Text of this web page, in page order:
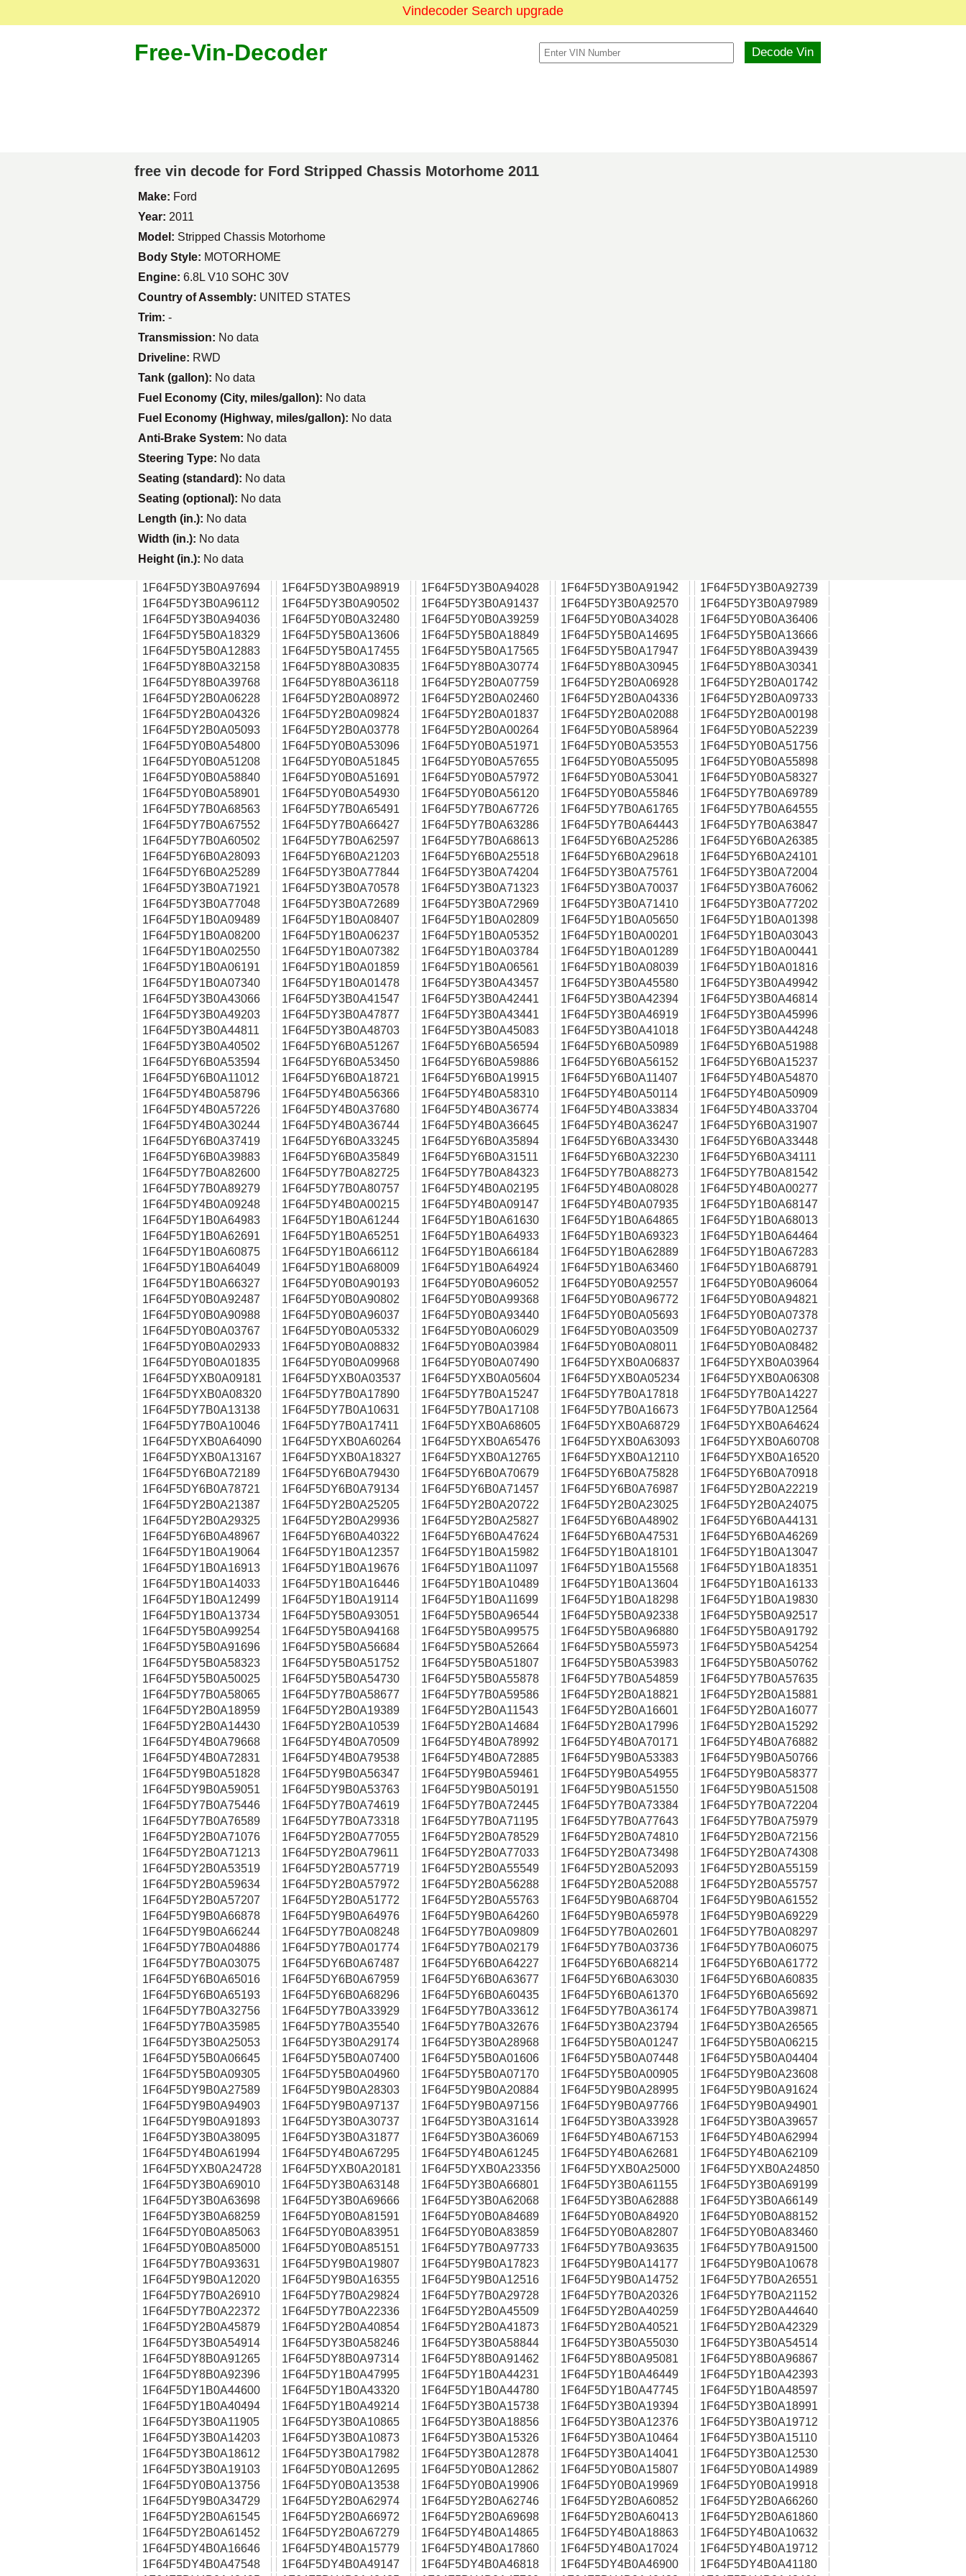
Vindecoder Search upgrade
Free-Vin-Decoder
free vin decode for Ford Stripped Chassis Motorhome 2011
Make: Ford
Year: 2011
Model: Stripped Chassis Motorhome
Body Style: MOTORHOME
Engine: 6.8L V10 SOHC 30V
Country of Assembly: UNITED STATES
Trim: -
Transmission: No data
Driveline: RWD
Tank (gallon): No data
Fuel Economy (City, miles/gallon): No data
Fuel Economy (Highway, miles/gallon): No data
Anti-Brake System: No data
Steering Type: No data
Seating (standard): No data
Seating (optional): No data
Length (in.): No data
Width (in.): No data
Height (in.): No data
1F64F5DY3B0A97694 1F64F5DY3B0A98919 1F64F5DY3B0A94028 1F64F5DY3B0A91942
1F64F5DY3B0A92739
1F64F5DY3B0A96112
1F64F5DY3B0A90502 1F64F5DY3B0A91437 1F64F5DY3B0A92570
1F64F5DY3B0A97989
1F64F5DY3B0A94036
1F64F5DY0B0A32480 1F64F5DY0B0A39259 1F64F5DY0B0A34028
1F64F5DY0B0A36406
1F64F5DY5B0A18329
1F64F5DY5B0A13606 1F64F5DY5B0A18849 1F64F5DY5B0A14695
1F64F5DY5B0A13666
1F64F5DY5B0A12883
1F64F5DY5B0A17455 1F64F5DY5B0A17565 1F64F5DY5B0A17947
1F64F5DY8B0A39439
1F64F5DY8B0A32158
1F64F5DY8B0A30835 1F64F5DY8B0A30774 1F64F5DY8B0A30945
1F64F5DY8B0A30341
1F64F5DY8B0A39768
1F64F5DY8B0A36118 1F64F5DY2B0A07759 1F64F5DY2B0A06928
1F64F5DY2B0A01742
1F64F5DY2B0A06228
1F64F5DY2B0A08972 1F64F5DY2B0A02460 1F64F5DY2B0A04336
1F64F5DY2B0A09733
1F64F5DY2B0A04326
1F64F5DY2B0A09824 1F64F5DY2B0A01837 1F64F5DY2B0A02088
1F64F5DY2B0A00198
1F64F5DY2B0A05093
1F64F5DY2B0A03778 1F64F5DY2B0A00264 1F64F5DY0B0A58964
1F64F5DY0B0A52239
1F64F5DY0B0A54800
1F64F5DY0B0A53096 1F64F5DY0B0A51971 1F64F5DY0B0A53553
1F64F5DY0B0A51756
1F64F5DY0B0A51208
1F64F5DY0B0A51845 1F64F5DY0B0A57655 1F64F5DY0B0A55095
1F64F5DY0B0A55898
1F64F5DY0B0A58840
1F64F5DY0B0A51691 1F64F5DY0B0A57972 1F64F5DY0B0A53041
1F64F5DY0B0A58327
1F64F5DY0B0A58901
1F64F5DY0B0A54930 1F64F5DY0B0A56120 1F64F5DY0B0A55846
1F64F5DY7B0A69789
1F64F5DY7B0A68563
1F64F5DY7B0A65491 1F64F5DY7B0A67726 1F64F5DY7B0A61765
1F64F5DY7B0A64555
1F64F5DY7B0A67552
1F64F5DY7B0A66427 1F64F5DY7B0A63286 1F64F5DY7B0A64443
1F64F5DY7B0A63847
1F64F5DY7B0A60502
1F64F5DY7B0A62597 1F64F5DY7B0A68613 1F64F5DY6B0A25286
1F64F5DY6B0A26385
1F64F5DY6B0A28093
1F64F5DY6B0A21203 1F64F5DY6B0A25518 1F64F5DY6B0A29618
1F64F5DY6B0A24101
1F64F5DY6B0A25289
1F64F5DY3B0A77844 1F64F5DY3B0A74204 1F64F5DY3B0A75761
1F64F5DY3B0A72004
1F64F5DY3B0A71921
1F64F5DY3B0A70578 1F64F5DY3B0A71323 1F64F5DY3B0A70037
1F64F5DY3B0A76062
1F64F5DY3B0A77048
1F64F5DY3B0A72689 1F64F5DY3B0A72969 1F64F5DY3B0A71410
1F64F5DY3B0A77202
1F64F5DY1B0A09489
1F64F5DY1B0A08407 1F64F5DY1B0A02809 1F64F5DY1B0A05650
1F64F5DY1B0A01398
1F64F5DY1B0A08200
1F64F5DY1B0A06237 1F64F5DY1B0A05352 1F64F5DY1B0A00201
1F64F5DY1B0A03043
1F64F5DY1B0A02550
1F64F5DY1B0A07382 1F64F5DY1B0A03784 1F64F5DY1B0A01289
1F64F5DY1B0A00441
1F64F5DY1B0A06191
1F64F5DY1B0A01859 1F64F5DY1B0A06561 1F64F5DY1B0A08039
1F64F5DY1B0A01816
1F64F5DY1B0A07340
1F64F5DY1B0A01478 1F64F5DY3B0A43457 1F64F5DY3B0A45580
1F64F5DY3B0A49942
1F64F5DY3B0A43066
1F64F5DY3B0A41547 1F64F5DY3B0A42441 1F64F5DY3B0A42394
1F64F5DY3B0A46814
1F64F5DY3B0A49203
1F64F5DY3B0A47877 1F64F5DY3B0A43441 1F64F5DY3B0A46919
1F64F5DY3B0A45996
1F64F5DY3B0A44811
1F64F5DY3B0A48703 1F64F5DY3B0A45083 1F64F5DY3B0A41018
1F64F5DY3B0A44248
1F64F5DY3B0A40502
1F64F5DY6B0A51267 1F64F5DY6B0A56594 1F64F5DY6B0A50989
1F64F5DY6B0A51988
1F64F5DY6B0A53594
1F64F5DY6B0A53450 1F64F5DY6B0A59886 1F64F5DY6B0A56152
1F64F5DY6B0A15237
1F64F5DY6B0A11012
1F64F5DY6B0A18721 1F64F5DY6B0A19915 1F64F5DY6B0A11407
1F64F5DY4B0A54870
1F64F5DY4B0A58796
1F64F5DY4B0A56366 1F64F5DY4B0A58310 1F64F5DY4B0A50114
1F64F5DY4B0A50909
1F64F5DY4B0A57226
1F64F5DY4B0A37680 1F64F5DY4B0A36774 1F64F5DY4B0A33834
1F64F5DY4B0A33704
1F64F5DY4B0A30244
1F64F5DY4B0A36744 1F64F5DY4B0A36645 1F64F5DY4B0A36247
1F64F5DY6B0A31907
1F64F5DY6B0A37419
1F64F5DY6B0A33245 1F64F5DY6B0A35894 1F64F5DY6B0A33430
1F64F5DY6B0A33448
1F64F5DY6B0A39883
1F64F5DY6B0A35849 1F64F5DY6B0A31511 1F64F5DY6B0A32230
1F64F5DY6B0A34111
1F64F5DY7B0A82600
1F64F5DY7B0A82725 1F64F5DY7B0A84323 1F64F5DY7B0A88273
1F64F5DY7B0A81542
1F64F5DY7B0A89279
1F64F5DY7B0A80757 1F64F5DY4B0A02195 1F64F5DY4B0A08028
1F64F5DY4B0A00277
1F64F5DY4B0A09248
1F64F5DY4B0A00215 1F64F5DY4B0A09147 1F64F5DY4B0A07935
1F64F5DY1B0A68147
1F64F5DY1B0A64983
1F64F5DY1B0A61244 1F64F5DY1B0A61630 1F64F5DY1B0A64865
1F64F5DY1B0A68013
1F64F5DY1B0A62691
1F64F5DY1B0A65251 1F64F5DY1B0A64933 1F64F5DY1B0A69323
1F64F5DY1B0A64464
1F64F5DY1B0A60875
1F64F5DY1B0A66112 1F64F5DY1B0A66184 1F64F5DY1B0A62889
1F64F5DY1B0A67283
1F64F5DY1B0A64049
1F64F5DY1B0A68009 1F64F5DY1B0A64924 1F64F5DY1B0A63460
1F64F5DY1B0A68791
1F64F5DY1B0A66327
1F64F5DY0B0A90193 1F64F5DY0B0A96052 1F64F5DY0B0A92557
1F64F5DY0B0A96064
1F64F5DY0B0A92487
1F64F5DY0B0A90802 1F64F5DY0B0A99368 1F64F5DY0B0A96772
1F64F5DY0B0A94821
1F64F5DY0B0A90988
1F64F5DY0B0A96037 1F64F5DY0B0A93440 1F64F5DY0B0A05693
1F64F5DY0B0A07378
1F64F5DY0B0A03767
1F64F5DY0B0A05332 1F64F5DY0B0A06029 1F64F5DY0B0A03509
1F64F5DY0B0A02737
1F64F5DY0B0A02933
1F64F5DY0B0A08832 1F64F5DY0B0A03984 1F64F5DY0B0A08011
1F64F5DY0B0A08482
1F64F5DY0B0A01835
1F64F5DY0B0A09968 1F64F5DY0B0A07490 1F64F5DYXB0A06837
1F64F5DYXB0A03964
1F64F5DYXB0A09181
1F64F5DYXB0A03537 1F64F5DYXB0A05604 1F64F5DYXB0A05234
1F64F5DYXB0A06308
1F64F5DYXB0A08320
1F64F5DY7B0A17890 1F64F5DY7B0A15247 1F64F5DY7B0A17818
1F64F5DY7B0A14227
1F64F5DY7B0A13138
1F64F5DY7B0A10631 1F64F5DY7B0A17108 1F64F5DY7B0A16673
1F64F5DY7B0A12564
1F64F5DY7B0A10046
1F64F5DY7B0A17411 1F64F5DYXB0A68605 1F64F5DYXB0A68729
1F64F5DYXB0A64624
1F64F5DYXB0A64090
1F64F5DYXB0A60264 1F64F5DYXB0A65476 1F64F5DYXB0A63093
1F64F5DYXB0A60708
1F64F5DYXB0A13167
1F64F5DYXB0A18327 1F64F5DYXB0A12765 1F64F5DYXB0A12110
1F64F5DYXB0A16520
1F64F5DY6B0A72189
1F64F5DY6B0A79430 1F64F5DY6B0A70679 1F64F5DY6B0A75828
1F64F5DY6B0A70918
1F64F5DY6B0A78721
1F64F5DY6B0A79134 1F64F5DY6B0A71457 1F64F5DY6B0A76987
1F64F5DY2B0A22219
1F64F5DY2B0A21387
1F64F5DY2B0A25205 1F64F5DY2B0A20722 1F64F5DY2B0A23025
1F64F5DY2B0A24075
1F64F5DY2B0A29325
1F64F5DY2B0A29936 1F64F5DY2B0A25827 1F64F5DY6B0A48902
1F64F5DY6B0A44131
1F64F5DY6B0A48967
1F64F5DY6B0A40322 1F64F5DY6B0A47624 1F64F5DY6B0A47531
1F64F5DY6B0A46269
1F64F5DY1B0A19064
1F64F5DY1B0A12357 1F64F5DY1B0A15982 1F64F5DY1B0A18101
1F64F5DY1B0A13047
1F64F5DY1B0A16913
1F64F5DY1B0A19676 1F64F5DY1B0A11097 1F64F5DY1B0A15568
1F64F5DY1B0A18351
1F64F5DY1B0A14033
1F64F5DY1B0A16446 1F64F5DY1B0A10489 1F64F5DY1B0A13604
1F64F5DY1B0A16133
1F64F5DY1B0A12499
1F64F5DY1B0A19114 1F64F5DY1B0A11699 1F64F5DY1B0A18298
1F64F5DY1B0A19830
1F64F5DY1B0A13734
1F64F5DY5B0A93051 1F64F5DY5B0A96544 1F64F5DY5B0A92338
1F64F5DY5B0A92517
1F64F5DY5B0A99254
1F64F5DY5B0A94168 1F64F5DY5B0A99575 1F64F5DY5B0A96880
1F64F5DY5B0A91792
1F64F5DY5B0A91696
1F64F5DY5B0A56684 1F64F5DY5B0A52664 1F64F5DY5B0A55973
1F64F5DY5B0A54254
1F64F5DY5B0A58323
1F64F5DY5B0A51752 1F64F5DY5B0A51807 1F64F5DY5B0A53983
1F64F5DY5B0A50762
1F64F5DY5B0A50025
1F64F5DY5B0A54730 1F64F5DY5B0A55878 1F64F5DY7B0A54859
1F64F5DY7B0A57635
1F64F5DY7B0A58065
1F64F5DY7B0A58677 1F64F5DY7B0A59586 1F64F5DY2B0A18821
1F64F5DY2B0A15881
1F64F5DY2B0A18959
1F64F5DY2B0A19389 1F64F5DY2B0A11543 1F64F5DY2B0A16601
1F64F5DY2B0A16077
1F64F5DY2B0A14430
1F64F5DY2B0A10539 1F64F5DY2B0A14684 1F64F5DY2B0A17996
1F64F5DY2B0A15292
1F64F5DY4B0A79668
1F64F5DY4B0A70509 1F64F5DY4B0A78992 1F64F5DY4B0A70171
1F64F5DY4B0A76882
1F64F5DY4B0A72831
1F64F5DY4B0A79538 1F64F5DY4B0A72885 1F64F5DY9B0A53383
1F64F5DY9B0A50766
1F64F5DY9B0A51828
1F64F5DY9B0A56347 1F64F5DY9B0A59461 1F64F5DY9B0A54955
1F64F5DY9B0A58377
1F64F5DY9B0A59051
1F64F5DY9B0A53763 1F64F5DY9B0A50191 1F64F5DY9B0A51550
1F64F5DY9B0A51508
1F64F5DY7B0A75446
1F64F5DY7B0A74619 1F64F5DY7B0A72445 1F64F5DY7B0A73384
1F64F5DY7B0A72204
1F64F5DY7B0A76589
1F64F5DY7B0A73318 1F64F5DY7B0A71195 1F64F5DY7B0A77643
1F64F5DY7B0A75979
1F64F5DY2B0A71076
1F64F5DY2B0A77055 1F64F5DY2B0A78529 1F64F5DY2B0A74810
1F64F5DY2B0A72156
1F64F5DY2B0A71213
1F64F5DY2B0A79611 1F64F5DY2B0A77033 1F64F5DY2B0A73498
1F64F5DY2B0A74308
1F64F5DY2B0A53519
1F64F5DY2B0A57719 1F64F5DY2B0A55549 1F64F5DY2B0A52093
1F64F5DY2B0A55159
1F64F5DY2B0A59634
1F64F5DY2B0A57972 1F64F5DY2B0A56288 1F64F5DY2B0A52088
1F64F5DY2B0A55757
1F64F5DY2B0A57207
1F64F5DY2B0A51772 1F64F5DY2B0A55763 1F64F5DY9B0A68704
1F64F5DY9B0A61552
1F64F5DY9B0A66878
1F64F5DY9B0A64976 1F64F5DY9B0A64260 1F64F5DY9B0A65978
1F64F5DY9B0A69229
1F64F5DY9B0A66244
1F64F5DY7B0A08248 1F64F5DY7B0A09809 1F64F5DY7B0A02601
1F64F5DY7B0A08297
1F64F5DY7B0A04886
1F64F5DY7B0A01774 1F64F5DY7B0A02179 1F64F5DY7B0A03736
1F64F5DY7B0A06075
1F64F5DY7B0A03075
1F64F5DY6B0A67487 1F64F5DY6B0A64227 1F64F5DY6B0A68214
1F64F5DY6B0A61772
1F64F5DY6B0A65016
1F64F5DY6B0A67959 1F64F5DY6B0A63677 1F64F5DY6B0A63030
1F64F5DY6B0A60835
1F64F5DY6B0A65193
1F64F5DY6B0A68296 1F64F5DY6B0A60435 1F64F5DY6B0A61370
1F64F5DY6B0A65692
1F64F5DY7B0A32756
1F64F5DY7B0A33929 1F64F5DY7B0A33612 1F64F5DY7B0A36174
1F64F5DY7B0A39871
1F64F5DY7B0A35985
1F64F5DY7B0A35540 1F64F5DY7B0A32676 1F64F5DY3B0A23794
1F64F5DY3B0A26565
1F64F5DY3B0A25053
1F64F5DY3B0A29174 1F64F5DY3B0A28968 1F64F5DY5B0A01247
1F64F5DY5B0A06215
1F64F5DY5B0A06645
1F64F5DY5B0A07400 1F64F5DY5B0A01606 1F64F5DY5B0A07448
1F64F5DY5B0A04404
1F64F5DY5B0A09305
1F64F5DY5B0A04960 1F64F5DY5B0A07170 1F64F5DY5B0A00905
1F64F5DY9B0A23608
1F64F5DY9B0A27589
1F64F5DY9B0A28303 1F64F5DY9B0A20884 1F64F5DY9B0A28995
1F64F5DY9B0A91624
1F64F5DY9B0A94903
1F64F5DY9B0A97137 1F64F5DY9B0A97156 1F64F5DY9B0A97766
1F64F5DY9B0A94901
1F64F5DY9B0A91893
1F64F5DY3B0A30737 1F64F5DY3B0A31614 1F64F5DY3B0A33928
1F64F5DY3B0A39657
1F64F5DY3B0A38095
1F64F5DY3B0A31877 1F64F5DY3B0A36069 1F64F5DY4B0A67153
1F64F5DY4B0A62994
1F64F5DY4B0A61994
1F64F5DY4B0A67295 1F64F5DY4B0A61245 1F64F5DY4B0A62681
1F64F5DY4B0A62109
1F64F5DYXB0A24728
1F64F5DYXB0A20181 1F64F5DYXB0A23356 1F64F5DYXB0A25000
1F64F5DYXB0A24850
1F64F5DY3B0A69010
1F64F5DY3B0A63148 1F64F5DY3B0A66801 1F64F5DY3B0A61155
1F64F5DY3B0A69199
1F64F5DY3B0A63698
1F64F5DY3B0A69666 1F64F5DY3B0A62068 1F64F5DY3B0A62888
1F64F5DY3B0A66149
1F64F5DY3B0A68259
1F64F5DY0B0A81591 1F64F5DY0B0A84689 1F64F5DY0B0A84920
1F64F5DY0B0A88152
1F64F5DY0B0A85063
1F64F5DY0B0A83951 1F64F5DY0B0A83859 1F64F5DY0B0A82807
1F64F5DY0B0A83460
1F64F5DY0B0A85000
1F64F5DY0B0A85151 1F64F5DY7B0A97733 1F64F5DY7B0A93635
1F64F5DY7B0A91500
1F64F5DY7B0A93631
1F64F5DY9B0A19807 1F64F5DY9B0A17823 1F64F5DY9B0A14177
1F64F5DY9B0A10678
1F64F5DY9B0A12020
1F64F5DY9B0A16355 1F64F5DY9B0A12516 1F64F5DY9B0A14752
1F64F5DY7B0A26551
1F64F5DY7B0A26910
1F64F5DY7B0A29824 1F64F5DY7B0A29728 1F64F5DY7B0A20326
1F64F5DY7B0A21152
1F64F5DY7B0A22372
1F64F5DY7B0A22336 1F64F5DY2B0A45509 1F64F5DY2B0A40259
1F64F5DY2B0A44640
1F64F5DY2B0A45879
1F64F5DY2B0A40854 1F64F5DY2B0A41873 1F64F5DY2B0A40521
1F64F5DY2B0A42329
1F64F5DY3B0A54914
1F64F5DY3B0A58246 1F64F5DY3B0A58844 1F64F5DY3B0A55030
1F64F5DY3B0A54514
1F64F5DY8B0A91265
1F64F5DY8B0A97314 1F64F5DY8B0A91462 1F64F5DY8B0A95081
1F64F5DY8B0A96867
1F64F5DY8B0A92396
1F64F5DY1B0A47995 1F64F5DY1B0A44231 1F64F5DY1B0A46449
1F64F5DY1B0A42393
1F64F5DY1B0A44600
1F64F5DY1B0A43320 1F64F5DY1B0A44780 1F64F5DY1B0A47745
1F64F5DY1B0A48597
1F64F5DY1B0A40494
1F64F5DY1B0A49214 1F64F5DY3B0A15738 1F64F5DY3B0A19394
1F64F5DY3B0A18991
1F64F5DY3B0A11905
1F64F5DY3B0A10865 1F64F5DY3B0A18856 1F64F5DY3B0A12376
1F64F5DY3B0A19712
1F64F5DY3B0A14203
1F64F5DY3B0A10873 1F64F5DY3B0A15326 1F64F5DY3B0A10464
1F64F5DY3B0A15110
1F64F5DY3B0A18612
1F64F5DY3B0A17982 1F64F5DY3B0A12878 1F64F5DY3B0A14041
1F64F5DY3B0A12530
1F64F5DY3B0A19103
1F64F5DY0B0A12695 1F64F5DY0B0A12862 1F64F5DY0B0A15807
1F64F5DY0B0A14989
1F64F5DY0B0A13756
1F64F5DY0B0A13538 1F64F5DY0B0A19906 1F64F5DY0B0A19969
1F64F5DY0B0A19918
1F64F5DY9B0A34729
1F64F5DY2B0A62974 1F64F5DY2B0A62746 1F64F5DY2B0A60852
1F64F5DY2B0A66260
1F64F5DY2B0A61545
1F64F5DY2B0A66972 1F64F5DY2B0A69698 1F64F5DY2B0A60413
1F64F5DY2B0A61860
1F64F5DY2B0A61452
1F64F5DY2B0A67279 1F64F5DY4B0A14865 1F64F5DY4B0A18863
1F64F5DY4B0A10632
1F64F5DY4B0A16646
1F64F5DY4B0A15779 1F64F5DY4B0A17860 1F64F5DY4B0A17024
1F64F5DY4B0A19712
1F64F5DY4B0A47548
1F64F5DY4B0A49147 1F64F5DY4B0A46818 1F64F5DY4B0A46900
1F64F5DY4B0A41180